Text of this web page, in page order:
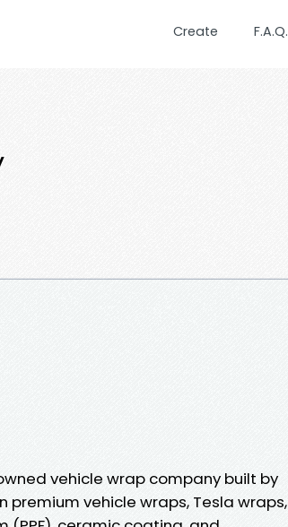
Create F.A.Q.
vehicle wrap company built by
vehicle wraps, Tesla wraps,